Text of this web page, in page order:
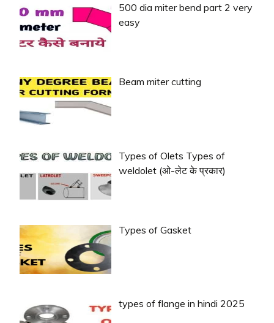
500 dia miter bend part 2 very
easy
Beam miter cutting
Types of Olets Types of
weldolet (ओ-लेट के प्रकार)
Types of Gasket
types of flange in hindi 2025